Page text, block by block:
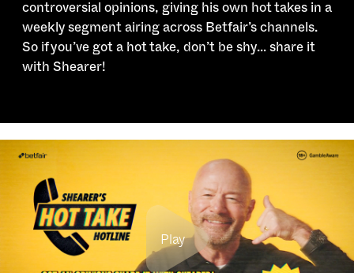
controversial opinions, giving his own hot takes in a
weekly segment airing across Betfair’s channels.
So if you’ve got a hot take, don’t be shy… share it
with Shearer!
Play